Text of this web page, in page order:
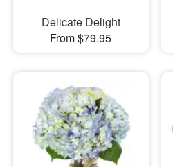
Delicate Delight
From $79.95